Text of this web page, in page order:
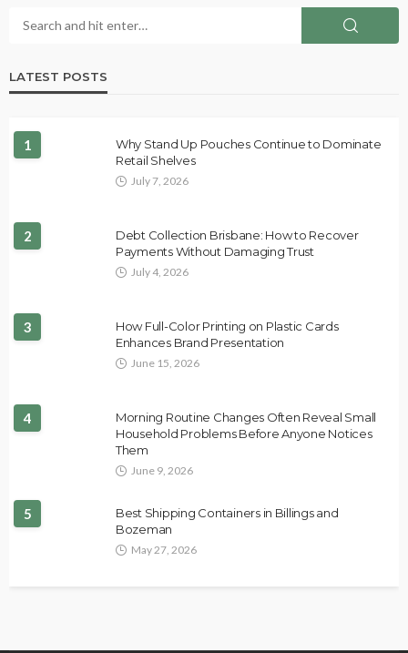
LATEST POSTS
1
Why Stand Up Pouches Continue to Dominate
Retail Shelves
July 7, 2026
2
Debt Collection Brisbane: How to Recover
Payments Without Damaging Trust
July 4, 2026
3
How Full-Color Printing on Plastic Cards
Enhances Brand Presentation
June 15, 2026
4
Morning Routine Changes Often Reveal Small
Household Problems Before Anyone Notices
Them
June 9, 2026
5
Best Shipping Containers in Billings and
Bozeman
May 27, 2026